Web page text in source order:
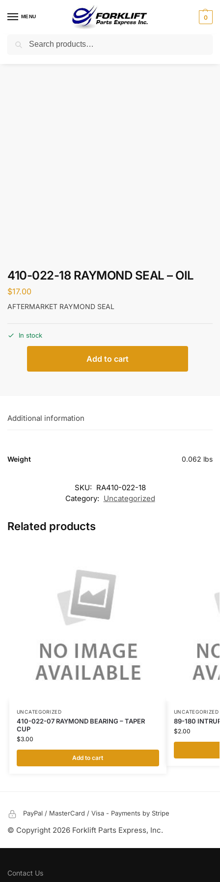
MENU 0
Home Uncategorized / 410-022-18 RAYMOND SEAL – OIL
410-022-18 RAYMOND SEAL – OIL
$17.00
AFTERMARKET RAYMOND SEAL
In stock
Add to cart
Additional information
Weight 0.062 lbs
SKU: RA410-022-18
Category: Uncategorized
Related products
UNCATEGORIZED
410-022-07 RAYMOND BEARING – TAPER
CUP
$3.00
Add to cart
UNCATEGORIZED
89-180
$2.00
PayPal / MasterCard / Visa - Payments by Stripe
© Copyright 2026 Forklift Parts Express, Inc.
Contact Us